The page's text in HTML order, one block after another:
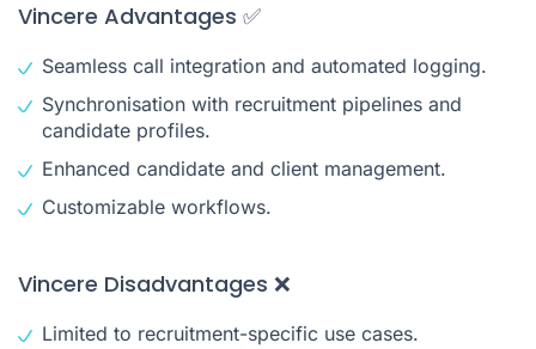
Vincere Advantages ✅
Seamless call integration and automated logging.
Synchronisation with recruitment pipelines and
candidate profiles.
Enhanced candidate and client management.
Customizable workflows.
Vincere Disadvantages ❌
Limited to recruitment-specific use cases.